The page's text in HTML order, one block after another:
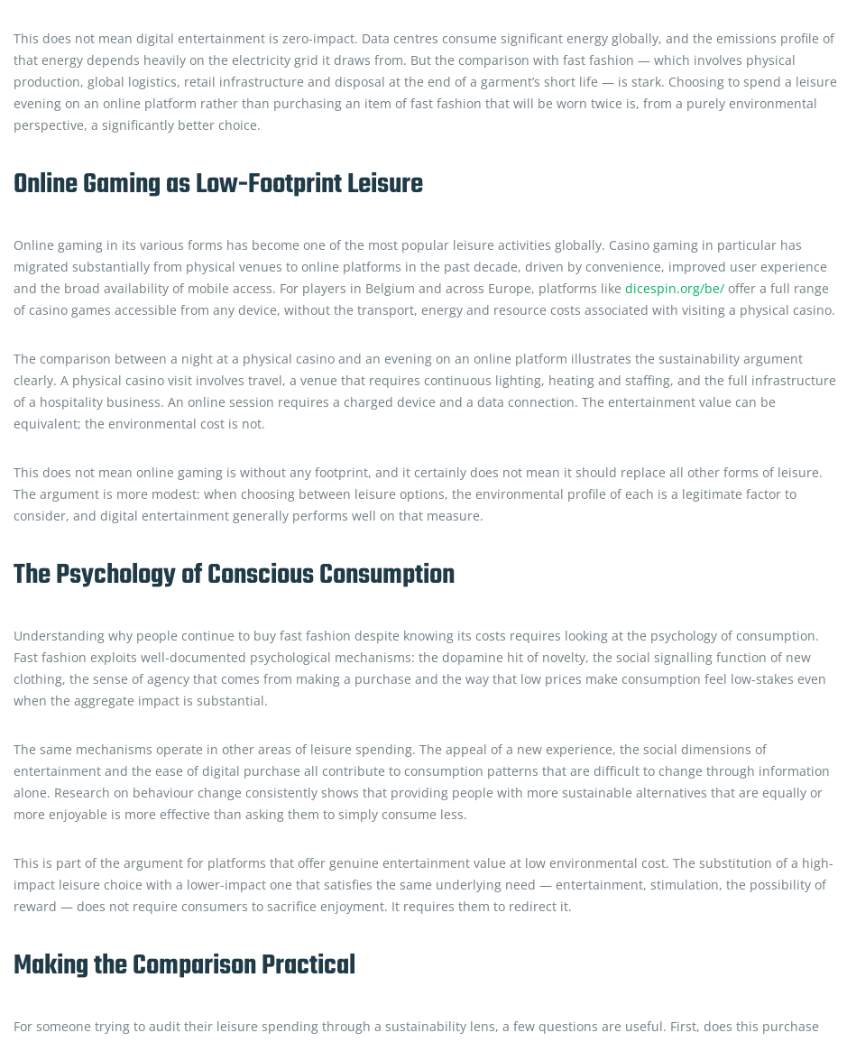
This does not mean digital entertainment is zero-impact. Data centres consume significant energy globally, and the emissions profile of
that energy depends heavily on the electricity grid it draws from. But the comparison with fast fashion — which involves physical
production, global logistics, retail infrastructure and disposal at the end of a garment’s short life — is stark. Choosing to spend a leisure
evening on an online platform rather than purchasing an item of fast fashion that will be worn twice is, from a purely environmental
perspective, a significantly better choice.
Online Gaming as Low-Footprint Leisure
Online gaming in its various forms has become one of the most popular leisure activities globally. Casino gaming in particular has
migrated substantially from physical venues to online platforms in the past decade, driven by convenience, improved user experience
and the broad availability of mobile access. For players in Belgium and across Europe, platforms like dicespin.org/be/ offer a full range
of casino games accessible from any device, without the transport, energy and resource costs associated with visiting a physical casino.
The comparison between a night at a physical casino and an evening on an online platform illustrates the sustainability argument
clearly. A physical casino visit involves travel, a venue that requires continuous lighting, heating and staffing, and the full infrastructure
of a hospitality business. An online session requires a charged device and a data connection. The entertainment value can be
equivalent; the environmental cost is not.
This does not mean online gaming is without any footprint, and it certainly does not mean it should replace all other forms of leisure.
The argument is more modest: when choosing between leisure options, the environmental profile of each is a legitimate factor to
consider, and digital entertainment generally performs well on that measure.
The Psychology of Conscious Consumption
Understanding why people continue to buy fast fashion despite knowing its costs requires looking at the psychology of consumption.
Fast fashion exploits well-documented psychological mechanisms: the dopamine hit of novelty, the social signalling function of new
clothing, the sense of agency that comes from making a purchase and the way that low prices make consumption feel low-stakes even
when the aggregate impact is substantial.
The same mechanisms operate in other areas of leisure spending. The appeal of a new experience, the social dimensions of
entertainment and the ease of digital purchase all contribute to consumption patterns that are difficult to change through information
alone. Research on behaviour change consistently shows that providing people with more sustainable alternatives that are equally or
more enjoyable is more effective than asking them to simply consume less.
This is part of the argument for platforms that offer genuine entertainment value at low environmental cost. The substitution of a high-
impact leisure choice with a lower-impact one that satisfies the same underlying need — entertainment, stimulation, the possibility of
reward — does not require consumers to sacrifice enjoyment. It requires them to redirect it.
Making the Comparison Practical
For someone trying to audit their leisure spending through a sustainability lens, a few questions are useful. First, does this purchase